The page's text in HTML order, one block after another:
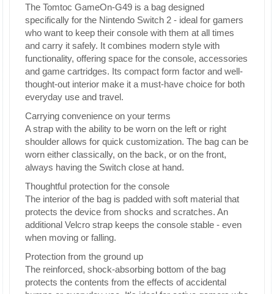
The Tomtoc GameOn-G49 is a bag designed
specifically for the Nintendo Switch 2 - ideal for gamers
who want to keep their console with them at all times
and carry it safely. It combines modern style with
functionality, offering space for the console, accessories
and game cartridges. Its compact form factor and well-
thought-out interior make it a must-have choice for both
everyday use and travel.
Carrying convenience on your terms
A strap with the ability to be worn on the left or right
shoulder allows for quick customization. The bag can be
worn either classically, on the back, or on the front,
always having the Switch close at hand.
Thoughtful protection for the console
The interior of the bag is padded with soft material that
protects the device from shocks and scratches. An
additional Velcro strap keeps the console stable - even
when moving or falling.
Protection from the ground up
The reinforced, shock-absorbing bottom of the bag
protects the contents from the effects of accidental